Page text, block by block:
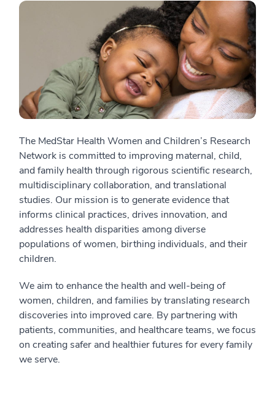
The MedStar Health Women and Children’s Research
Network is committed to improving maternal, child,
and family health through rigorous scientific research,
multidisciplinary collaboration, and translational
studies. Our mission is to generate evidence that
informs clinical practices, drives innovation, and
addresses health disparities among diverse
populations of women, birthing individuals, and their
children.
We aim to enhance the health and well-being of
women, children, and families by translating research
discoveries into improved care. By partnering with
patients, communities, and healthcare teams, we focus
on creating safer and healthier futures for every family
we serve.